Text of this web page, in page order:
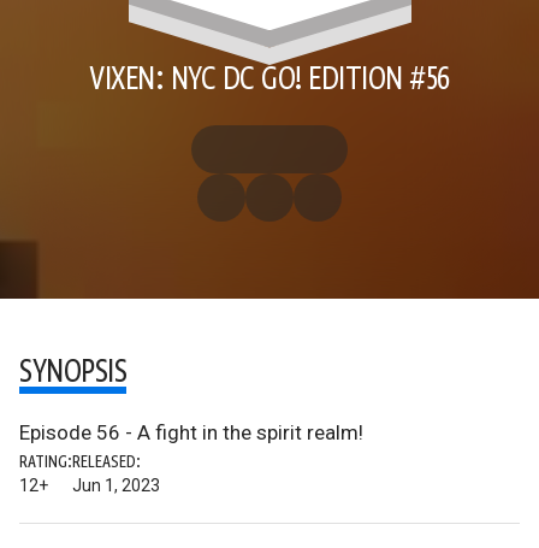
VIXEN: NYC DC GO! EDITION #56
SYNOPSIS
Episode 56 - A fight in the spirit realm!
RATING:
12+
RELEASED:
Jun 1, 2023